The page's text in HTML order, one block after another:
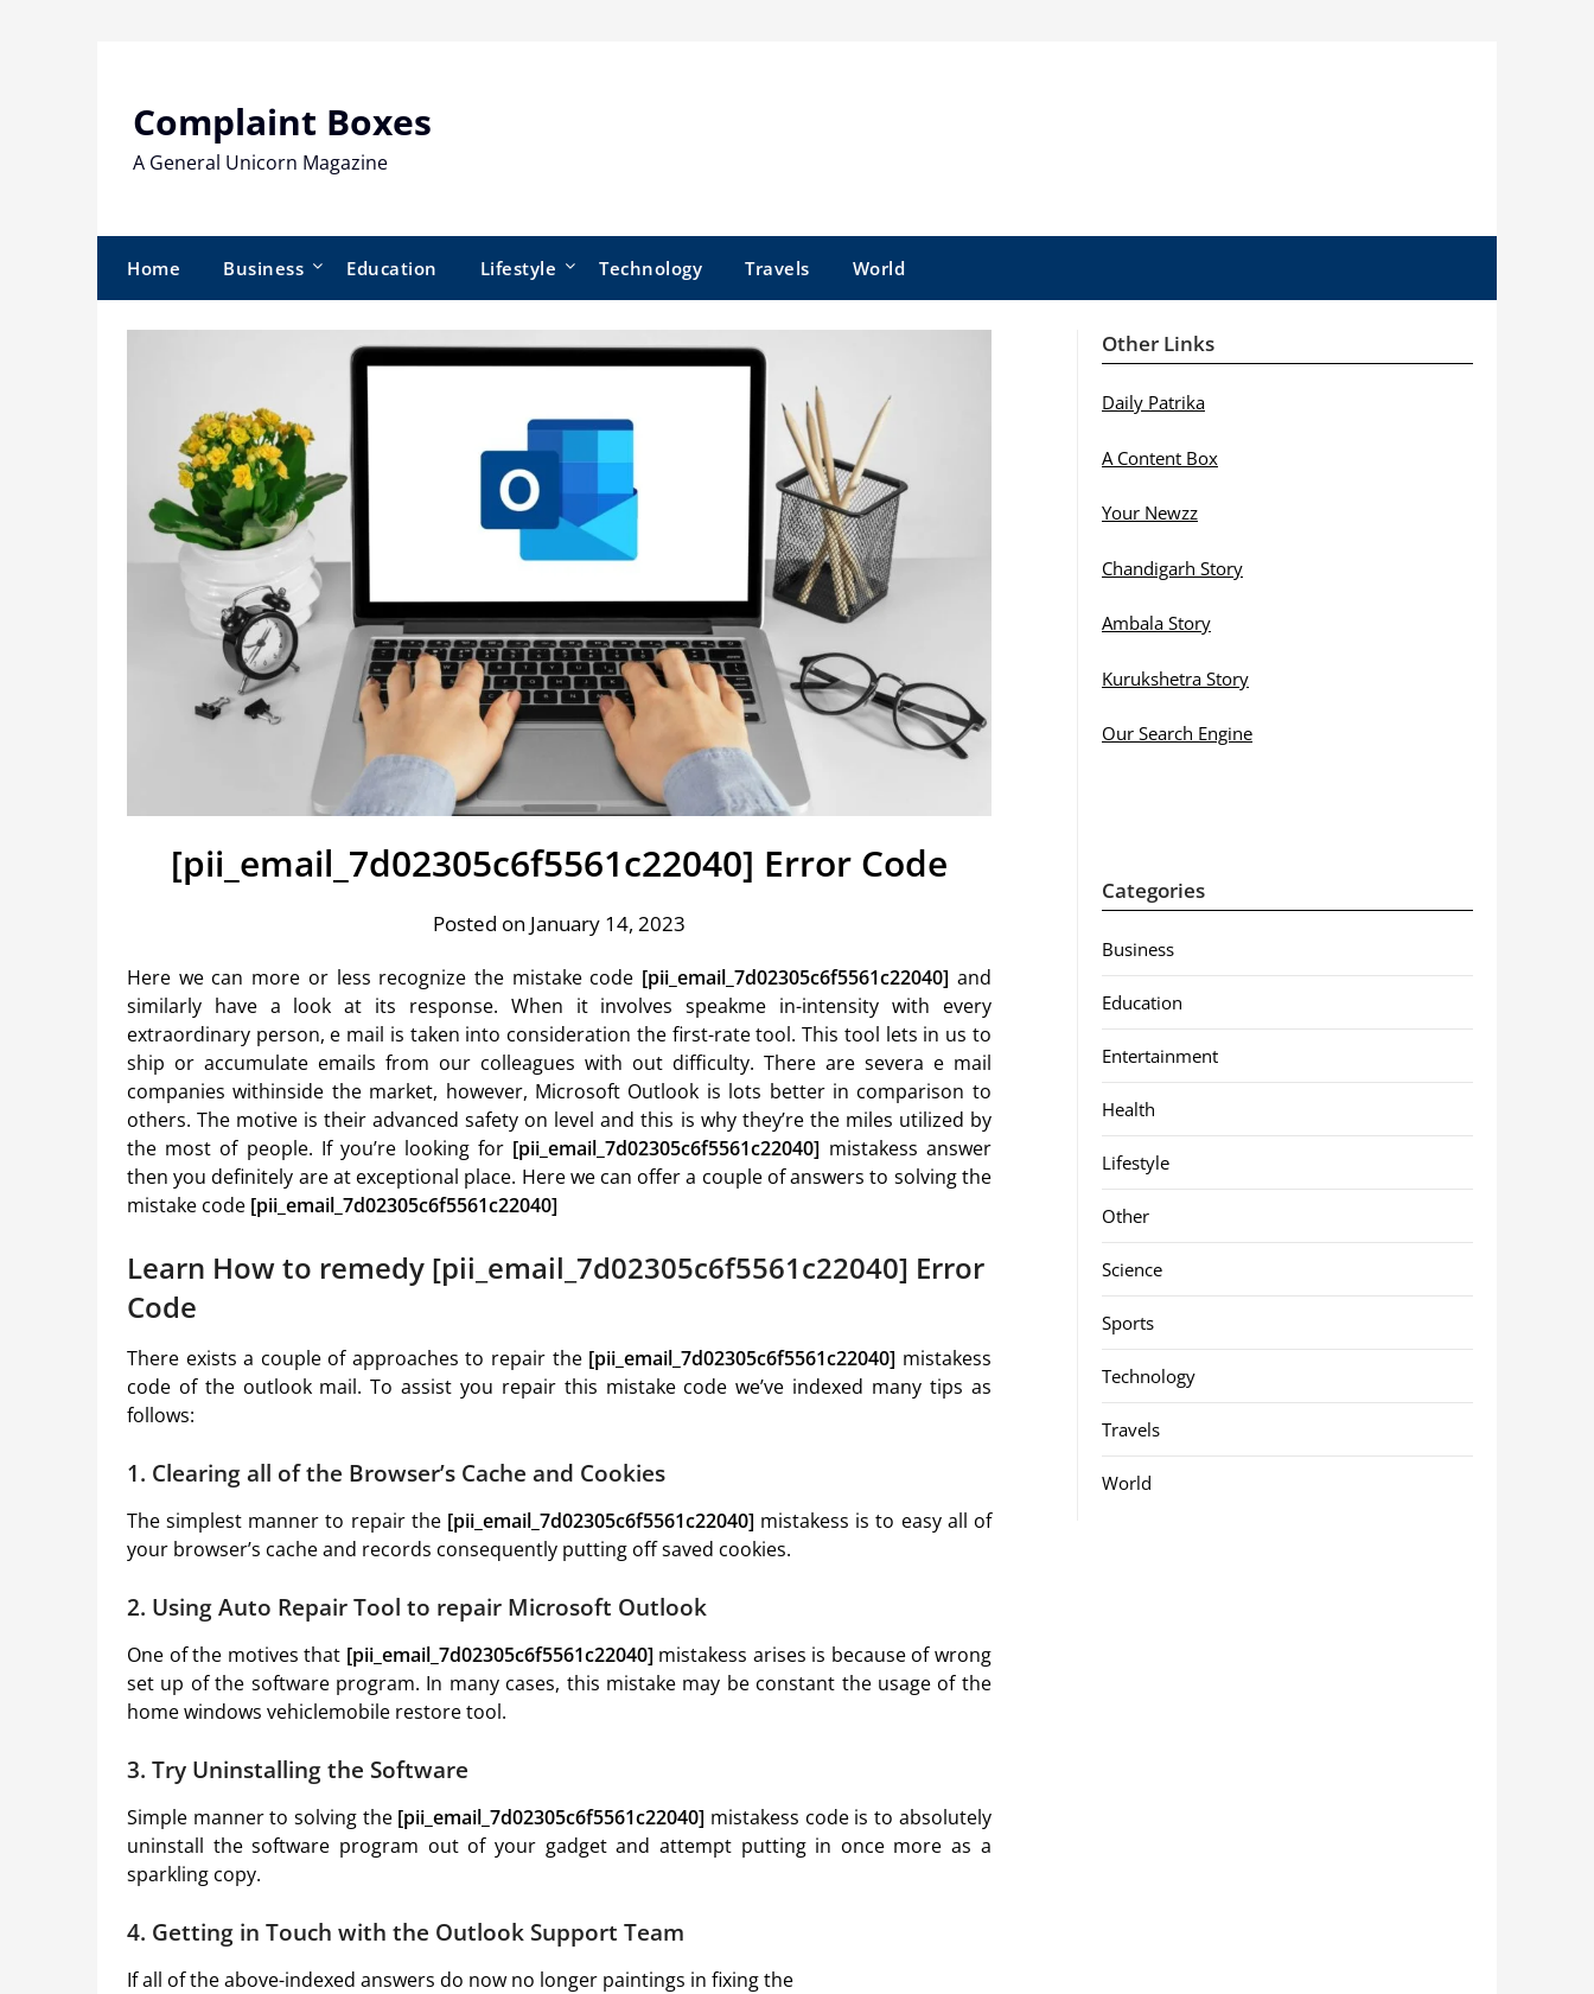
Complaint Boxes
A General Unicorn Magazine
Home Business Education Lifestyle Technology Travels World
[pii_email_7d02305c6f5561c22040] Error Code
Posted on January 14, 2023
Here we can more or less recognize the mistake code [pii_email_7d02305c6f5561c22040] and
similarly have a look at its response. When it involves speakme in-intensity with every
extraordinary person, e mail is taken into consideration the first-rate tool. This tool lets in us to
ship or accumulate emails from our colleagues with out difficulty. There are severa e mail
companies withinside the market, however, Microsoft Outlook is lots better in comparison to
others. The motive is their advanced safety on level and this is why they’re the miles utilized by
the most of people. If you’re looking for [pii_email_7d02305c6f5561c22040] mistakess answer
then you definitely are at exceptional place. Here we can offer a couple of answers to solving the
mistake code [pii_email_7d02305c6f5561c22040]
Learn How to remedy [pii_email_7d02305c6f5561c22040] Error
Code
There exists a couple of approaches to repair the [pii_email_7d02305c6f5561c22040] mistakess
code of the outlook mail. To assist you repair this mistake code we’ve indexed many tips as
follows:
1. Clearing all of the Browser’s Cache and Cookies
The simplest manner to repair the [pii_email_7d02305c6f5561c22040] mistakess is to easy all of
your browser’s cache and records consequently putting off saved cookies.
2. Using Auto Repair Tool to repair Microsoft Outlook
One of the motives that [pii_email_7d02305c6f5561c22040] mistakess arises is because of wrong
set up of the software program. In many cases, this mistake may be constant the usage of the
home windows vehiclemobile restore tool.
3. Try Uninstalling the Software
Simple manner to solving the [pii_email_7d02305c6f5561c22040] mistakess code is to absolutely
uninstall the software program out of your gadget and attempt putting in once more as a
sparkling copy.
4. Getting in Touch with the Outlook Support Team
If all of the above-indexed answers do now no longer paintings in fixing the
Other Links
Daily Patrika
A Content Box
Your Newzz
Chandigarh Story
Ambala Story
Kurukshetra Story
Our Search Engine
Categories
Business
Education
Entertainment
Health
Lifestyle
Other
Science
Sports
Technology
Travels
World